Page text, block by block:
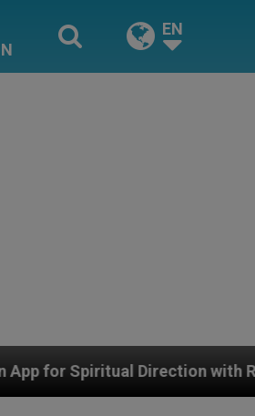
EN
with Real Priests and